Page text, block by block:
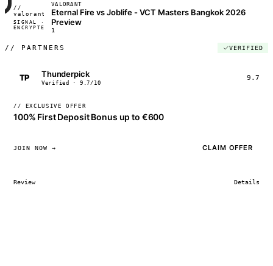
//
valorant
FRAME_07A
SIGNAL ·
ENCRYPTED
◢◣◢◣
04:17:22
VALORANT
Eternal Fire vs Joblife - VCT Masters Bangkok 2026
Preview
1
// PARTNERS VERIFIED
TP Thunderpick
Verified · 9.7/10
9.7
// EXCLUSIVE OFFER
100% First Deposit Bonus up to €600
JOIN NOW → CLAIM OFFER
Review Details